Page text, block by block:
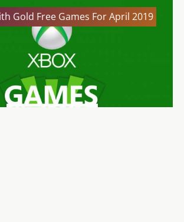
Gold Free Games For April 2019